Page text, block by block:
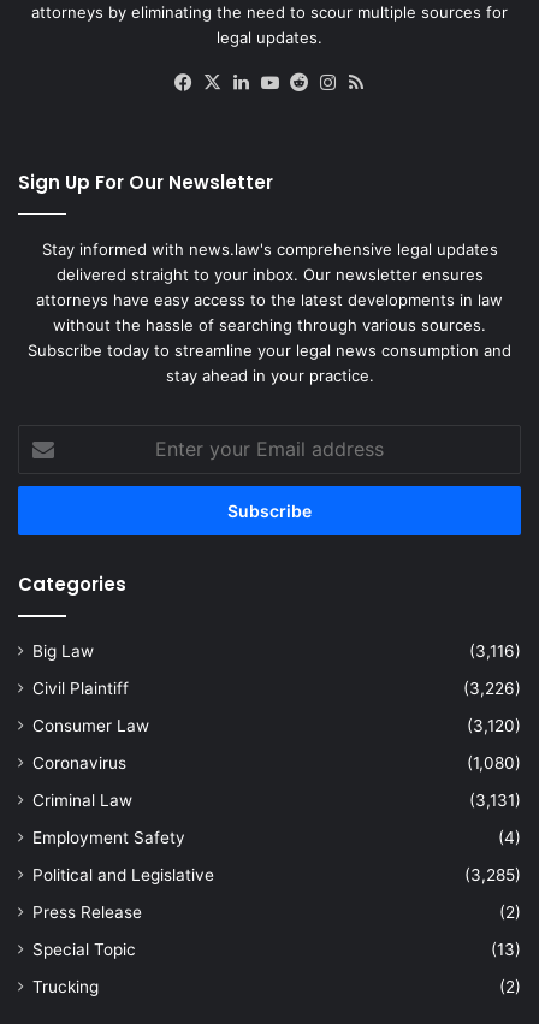
attorneys by eliminating the need to scour multiple sources for
legal updates.
Facebook
X LinkedIn
YouTube
RedditInstagram
Sign Up For Our Newsletter
Stay informed with news.law's comprehensive legal updates
delivered straight to your inbox. Our newsletter ensures
attorneys have easy access to the latest developments in law
without the hassle of searching through various sources.
Subscribe today to streamline your legal news consumption and
stay ahead in your practice.
your
Email
Categories
Big Law
(3,116)
Civil Plaintiff
(3,226)
Consumer Law
(3,120)
Coronavirus
(1,080)
Criminal Law
(3,131)
Employment Safety
(4)
Political and Legislative
(3,285)
Press Release
(2)
Special Topic
(13)
Trucking
(2)